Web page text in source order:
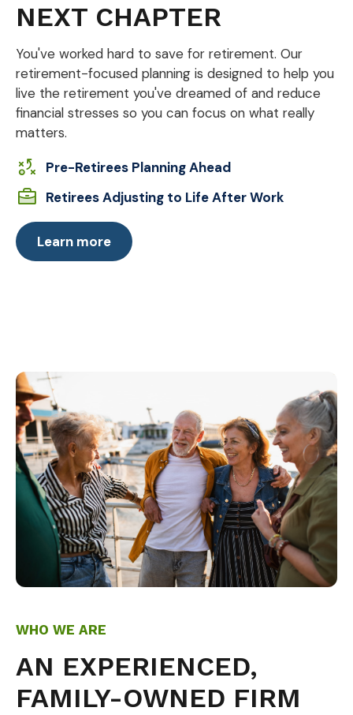
NEXT CHAPTER
You've worked hard to save for retirement. Our
retirement-focused planning is designed to help you
live the retirement you've dreamed of and reduce
financial stresses so you can focus on what really
matters.
Pre-Retirees Planning Ahead
Retirees Adjusting to Life After Work
Learn more
WHO WE ARE
AN EXPERIENCED,
FAMILY-OWNED FIRM